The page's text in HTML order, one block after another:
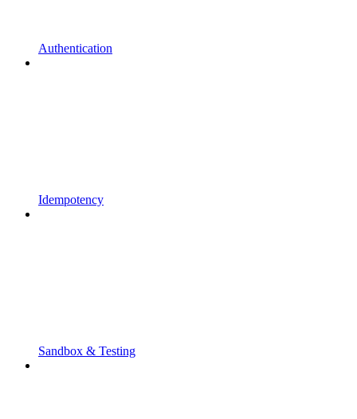
Authentication
Idempotency
Sandbox & Testing